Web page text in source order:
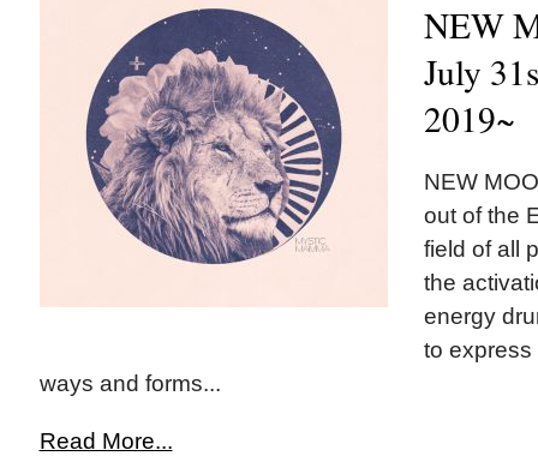
NEW
July
2019~
NEW
out of the
field of all
the
energy
to express
ways and forms...
Read More...